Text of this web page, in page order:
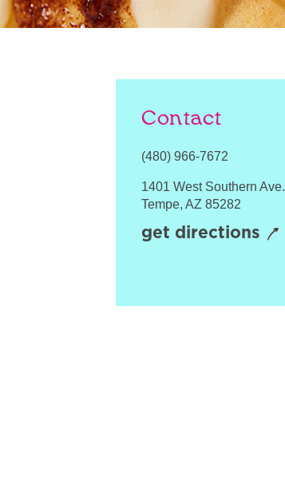
Contact
(480) 966-7672
1401 West Southern Ave.
Tempe, AZ 85282
get directions